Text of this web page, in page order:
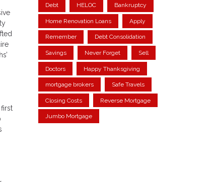
Debt HELOC Bankruptcy
Home Renovation Loans Apply
Remember Debt Consolidation
Savings Never Forget Sell
Doctors Happy Thanksgiving
mortgage brokers Safe Travels
Closing Costs Reverse Mortgage
Jumbo Mortgage